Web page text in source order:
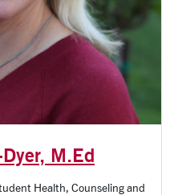
M.Ed
Health, Counseling and